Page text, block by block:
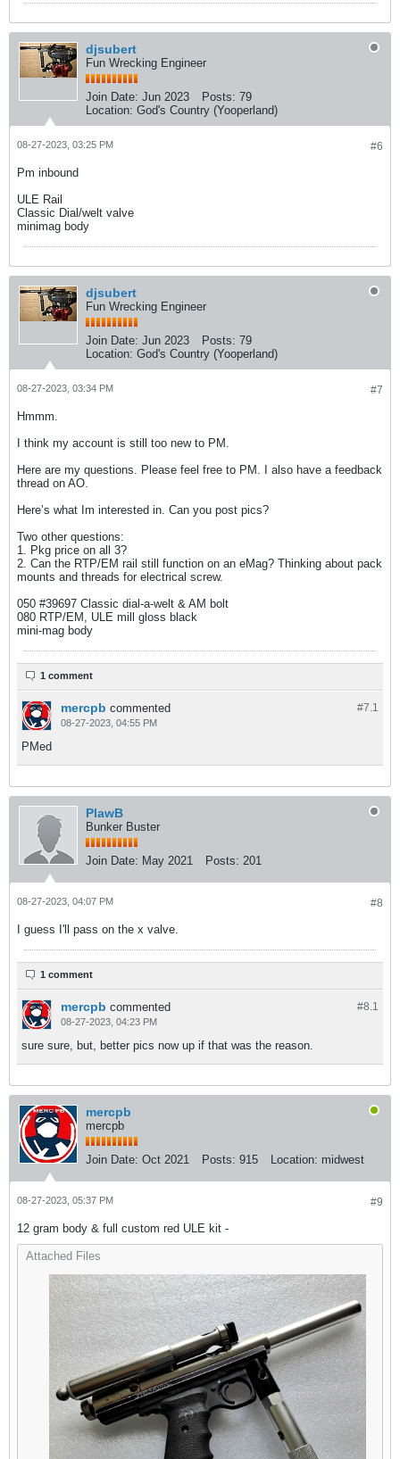
djsubert
Fun Wrecking Engineer
Join Date: Jun 2023 Posts: 79
Location: God's Country (Yooperland)
#6
08-27-2023, 03:25 PM
Pm inbound
ULE Rail
Classic Dial/welt valve
minimag body
djsubert
Fun Wrecking Engineer
Join Date: Jun 2023 Posts: 79
Location: God's Country (Yooperland)
#7
08-27-2023, 03:34 PM
Hmmm.
I think my account is still too new to PM.
Here are my questions. Please feel free to PM. I also have a feedback
thread on AO.
Here’s what Im interested in. Can you post pics?
Two other questions:
1. Pkg price on all 3?
2. Can the RTP/EM rail still function on an eMag? Thinking about pack
mounts and threads for electrical screw.
050 #39697 Classic dial-a-welt & AM bolt
080 RTP/EM, ULE mill gloss black​
mini-mag body​
1 comment
#7.1
mercpb commented
08-27-2023, 04:55 PM
PMed
PlawB
Bunker Buster
Join Date: May 2021 Posts: 201
#8
08-27-2023, 04:07 PM
I guess I'll pass on the x valve.
1 comment
#8.1
mercpb commented
08-27-2023, 04:23 PM
sure sure, but, better pics now up if that was the reason.
mercpb
mercpb
Join Date: Oct 2021 Posts: 915 Location: midwest
#9
08-27-2023, 05:37 PM
12 gram body & full custom red ULE kit -
Attached Files